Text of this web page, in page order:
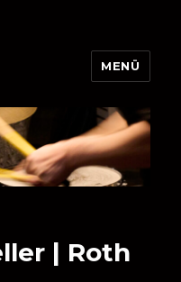
MENÜ
| Roth